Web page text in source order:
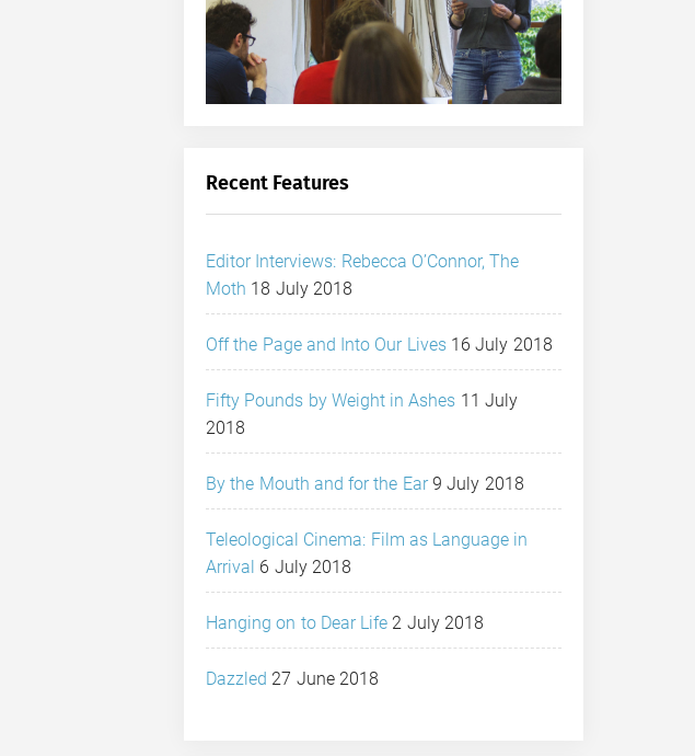
Recent Features
Editor Interviews: Rebecca O’Connor, The
Moth 18 July 2018
Off the Page and Into Our Lives 16 July 2018
Fifty Pounds by Weight in Ashes 11 July
2018
By the Mouth and for the Ear 9 July 2018
Teleological Cinema: Film as Language in
Arrival 6 July 2018
Hanging on to Dear Life 2 July 2018
Dazzled 27 June 2018